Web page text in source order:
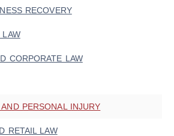
RECOVERY
LAW
CORPORATE LAW
PERSONAL INJURY
RETAIL LAW